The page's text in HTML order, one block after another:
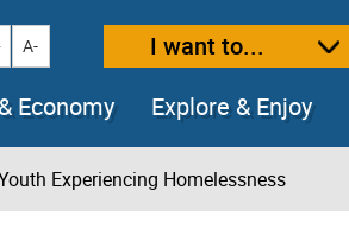
text size
Decrease text size
A- I want to...
Economy Explore & Enjoy
Experiencing Homelessness